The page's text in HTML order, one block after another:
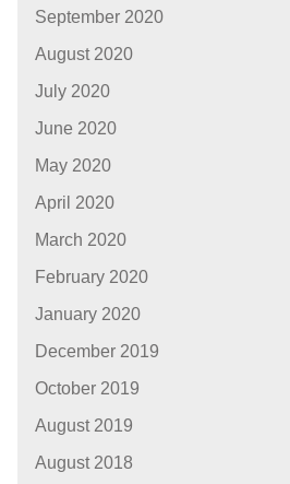
September 2020
August 2020
July 2020
June 2020
May 2020
April 2020
March 2020
February 2020
January 2020
December 2019
October 2019
August 2019
August 2018